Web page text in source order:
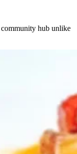
hub unlike